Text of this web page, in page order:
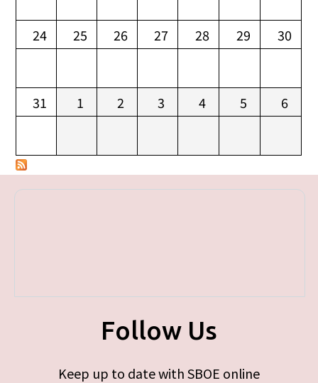
24 25 26 27 28 29 30
31 1 2 3 4 5 6
Follow Us
Keep up to date with SBOE online